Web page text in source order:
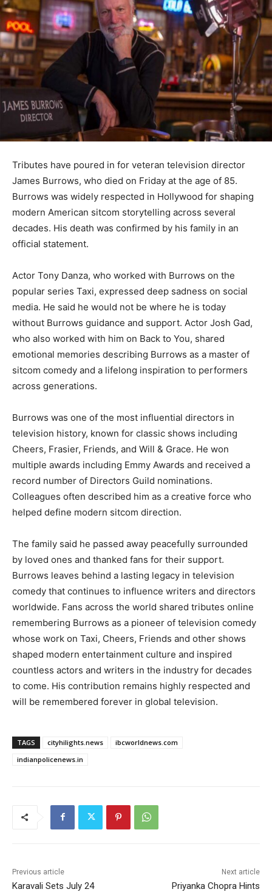
Tributes have poured in for veteran television director
James Burrows, who died on Friday at the age of 85.
Burrows was widely respected in Hollywood for shaping
modern American sitcom storytelling across several
decades. His death was confirmed by his family in an
official statement.
Actor Tony Danza, who worked with Burrows on the
popular series Taxi, expressed deep sadness on social
media. He said he would not be where he is today
without Burrows guidance and support. Actor Josh Gad,
who also worked with him on Back to You, shared
emotional memories describing Burrows as a master of
sitcom comedy and a lifelong inspiration to performers
across generations.
Burrows was one of the most influential directors in
television history, known for classic shows including
Cheers, Frasier, Friends, and Will & Grace. He won
multiple awards including Emmy Awards and received a
record number of Directors Guild nominations.
Colleagues often described him as a creative force who
helped define modern sitcom direction.
The family said he passed away peacefully surrounded
by loved ones and thanked fans for their support.
Burrows leaves behind a lasting legacy in television
comedy that continues to influence writers and directors
worldwide. Fans across the world shared tributes online
remembering Burrows as a pioneer of television comedy
whose work on Taxi, Cheers, Friends and other shows
shaped modern entertainment culture and inspired
countless actors and writers in the industry for decades
to come. His contribution remains highly respected and
will be remembered forever in global television.
TAGS cityhilights.news
ibcworldnews.com
indianpolicenews.in
Previous article
Karavali Sets July 24
Next article
Priyanka Chopra Hints